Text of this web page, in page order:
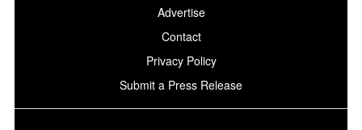
Advertise
Contact
Privacy Policy
Submit a Press Release